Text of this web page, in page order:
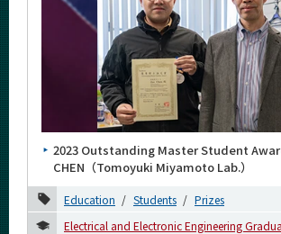
2023 Outstanding Master Student
CHEN（Tomoyuki Miyamoto Lab.）
Education Students
Prizes
Electrical and Electronic Engineering
July
June
May
April
March
February
2023